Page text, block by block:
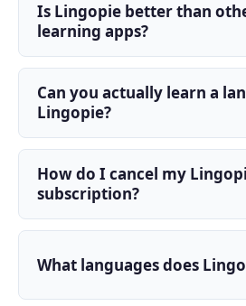
Is Lingopie better than
learning apps?
Can you actually learn a
Lingopie?
How do I cancel my
subscription?
What languages does